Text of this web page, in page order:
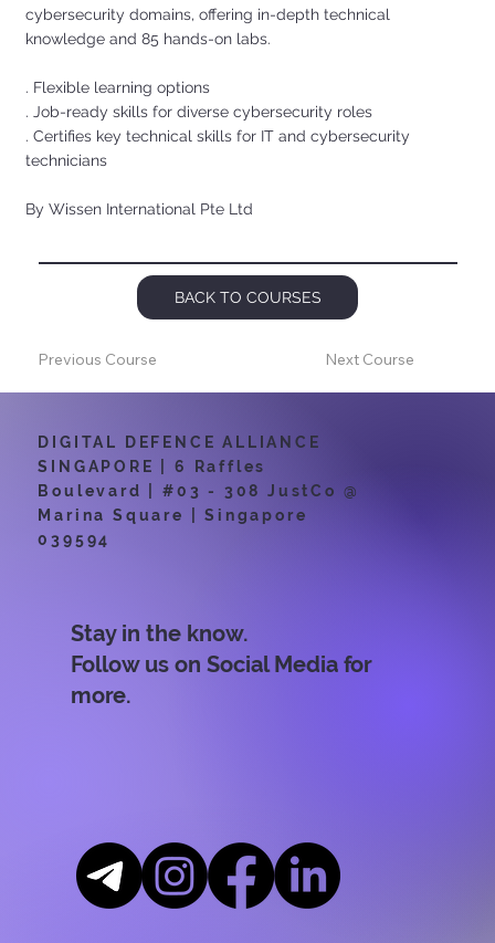
cybersecurity domains, offering in-depth technical
knowledge and 85 hands-on labs.
. Flexible learning options
. Job-ready skills for diverse cybersecurity roles
. Certifies key technical skills for IT and cybersecurity
technicians
By Wissen International Pte Ltd
Previous Course
BACK TO COURSES
Next Course
DIGITAL DEFENCE ALLIANCE
SINGAPORE | 6 Raffles
Boulevard | #03 - 308 JustCo @
Marina Square | Singapore
039594
Stay in the know.
Follow us on Social Media for
more.